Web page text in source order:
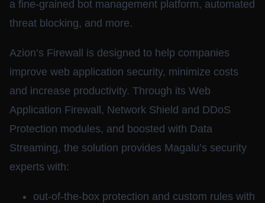
a fine-grained bot management platform, automated
threat blocking, and more.
Azion’s Firewall is designed to help companies
improve web application security, minimize costs
and increase productivity. Through its Web
Application Firewall, Network Shield and DDoS
Protection modules, and boosted with Data
Streaming, the solution provides Magalu’s security
experts with:
out-of-the-box protection and custom rules with